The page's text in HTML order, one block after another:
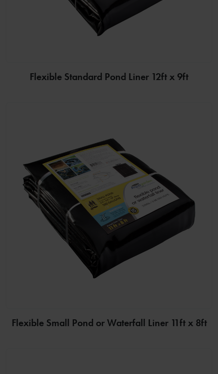
Flexible Standard Pond Liner 12ft x 9ft
Flexible Small Pond or Waterfall Liner 11ft x 8ft